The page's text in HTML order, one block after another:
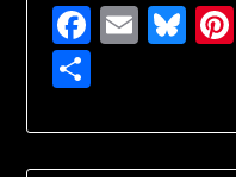
Facebook
Email
Share